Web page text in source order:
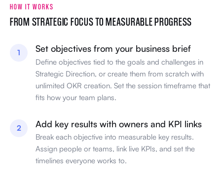
HOW IT WORKS
FROM STRATEGIC FOCUS TO MEASURABLE PROGRESS
1 Set objectives from your business brief
Define objectives tied to the goals and challenges in
Strategic Direction, or create them from scratch with
unlimited OKR creation. Set the session timeframe that
fits how your team plans.
2 Add key results with owners and KPI links
Break each objective into measurable key results.
Assign people or teams, link live KPIs, and set the
timelines everyone works to.